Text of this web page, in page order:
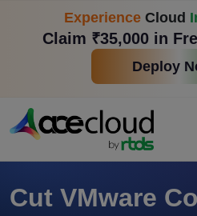
Experience Cloud
Claim ₹35,000 in
Deploy
Cut VMware